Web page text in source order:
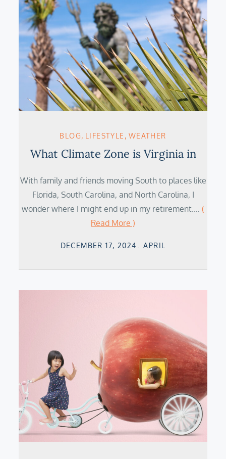
BLOG LIFESTYLE WEATHER
What Climate Zone is Virginia in
With family and friends moving South to places like
Florida, South Carolina, and North Carolina, I
wonder where I might end up in my retirement.… (
Read More )
Posted
DECEMBER 17, 2024 APRIL